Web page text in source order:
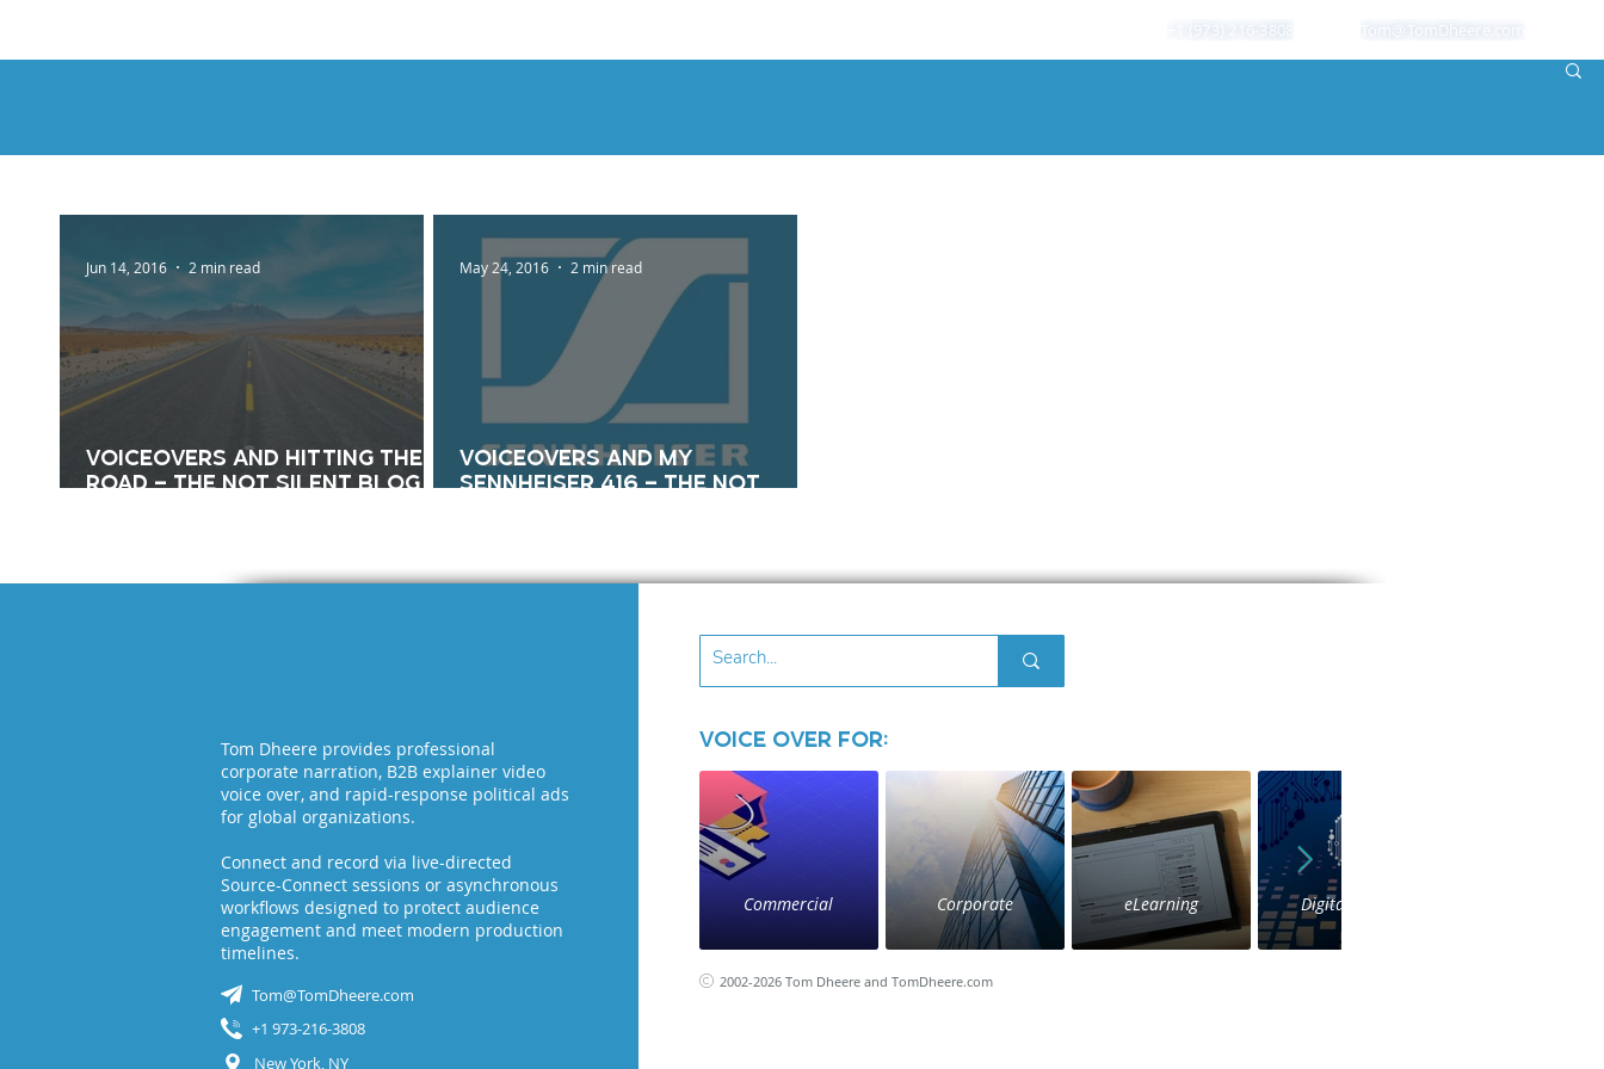
+1 (973) 216-3808 Tom@TomDheere.com
Voiceovers And Hitting The
Road – The Not Silent Blog
Jun 14, 2016 2 min read
Voiceovers And My
Sennheiser 416 – The Not
May 24, 2016 2 min read
Tom Dheere provides professional
corporate narration, B2B explainer video
voice over, and rapid-response political ads
for global organizations.
Connect and record via live-directed
Source-Connect sessions or asynchronous
workflows designed to protect audience
engagement and meet modern production
timelines.
Tom@TomDheere.com
+1 973-216-3808
New York, NY
Voice Over for:
Commercial Corporate eLearning Digital Voice
2002-2026 Tom Dheere and TomDheere.com